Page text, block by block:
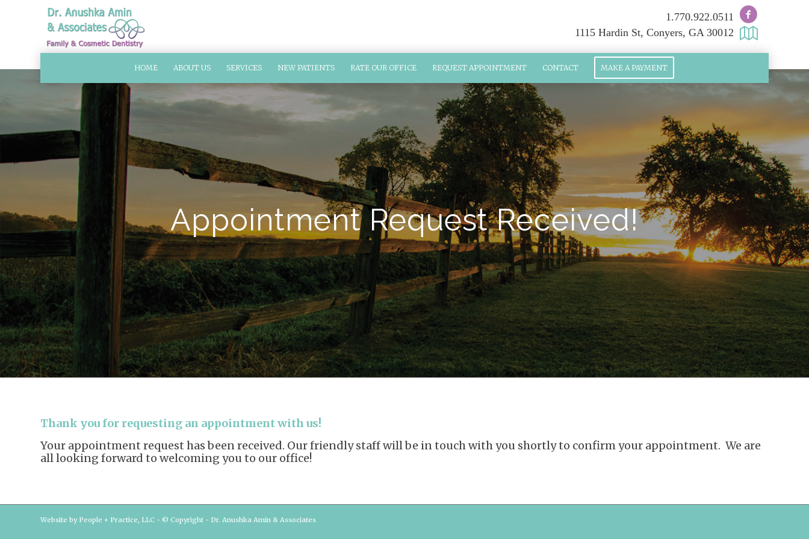
1.770.922.0511
1115 Hardin St, Conyers, GA 30012
HOME ABOUT US SERVICES NEW PATIENTS RATE OUR OFFICE REQUEST APPOINTMENT CONTACT MAKE A PAYMENT
Appointment Request Received!
Thank you for requesting an appointment with us!
Your appointment request has been received. Our friendly staff will be in touch with you shortly to confirm your appointment. We are
all looking forward to welcoming you to our office!
Website by People + Practice, LLC - © Copyright - Dr. Anushka Amin & Associates